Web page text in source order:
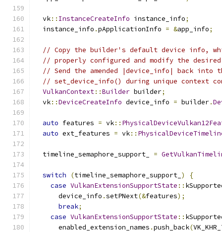
  vk
:: InstanceCreateInfo instance_info;
  instance_info
.pApplicationInfo = &app_info;
// Copy the builder's default device info,
// properly configured and modify the
// Send the amended |device_info| back into
// set_device_info() during unique context
VulkanContext::Builder builder;
  vk
::DeviceCreateInfo device_info = builder.
auto features = vk::
auto ext_features = vk::
  timeline_semaphore_support_
=
switch (timeline_semaphore_support_ )
{
case VulkanExtensionSupportState ::
      device_info
.setPNext(&features);
break;
case VulkanExtensionSupportState ::
      enabled_extension_names
.push_back(